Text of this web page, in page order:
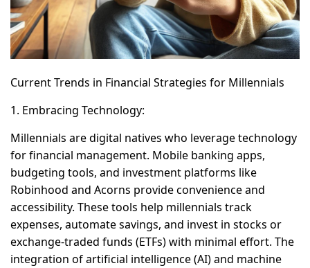
Current Trends in Financial Strategies for Millennials
1. Embracing Technology:
Millennials are digital natives who leverage technology
for financial management. Mobile banking apps,
budgeting tools, and investment platforms like
Robinhood and Acorns provide convenience and
accessibility. These tools help millennials track
expenses, automate savings, and invest in stocks or
exchange-traded funds (ETFs) with minimal effort. The
integration of artificial intelligence (AI) and machine